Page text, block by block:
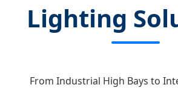
Lighting
From Industrial High Bays to